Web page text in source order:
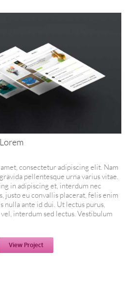
consectetur adipiscing elit. Nam
pellentesque urna varius vitae.
in adipiscing et, interdum nec
justo eu convallis placerat, felis enim
nulla ante id dui. Ut lectus purus,
interdum sed lectus. Vestibulum
View Project